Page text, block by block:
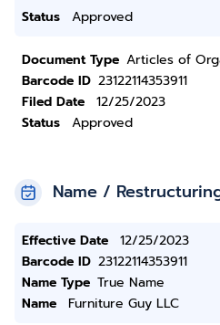
Status
Approved
Document Type Articles of
Barcode ID 23122114353911
Filed Date
12/25/2023
Status
Approved
Name /
Effective Date
12/25/2023
Barcode ID 23122114353911
Name Type True Name
Name
Furniture Guy LLC